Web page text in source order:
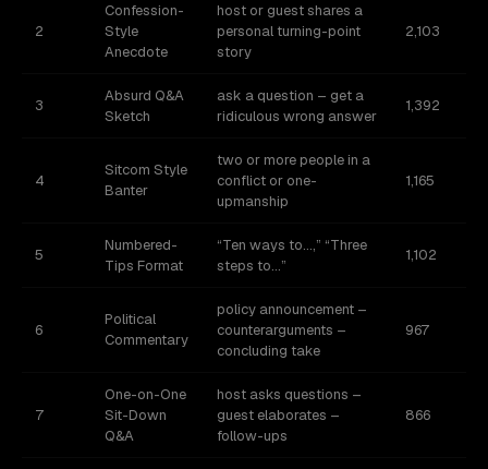
2
Confession-
Style
Anecdote
host or guest shares a
personal turning-point
story
2,103
3
Absurd Q&A
Sketch
ask a question – get a
ridiculous wrong answer
1,392
4
Sitcom Style
Banter
two or more people in a
conflict or one-
upmanship
1,165
5
Numbered-
Tips Format
“Ten ways to…,” “Three
steps to…”
1,102
6
Political
Commentary
policy announcement –
counterarguments –
concluding take
967
7
One-on-One
Sit-Down
Q&A
host asks questions –
guest elaborates –
follow-ups
866